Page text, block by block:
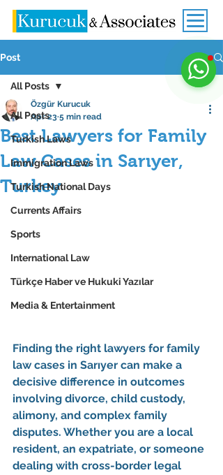
Post
All Posts
Turkish Laws
Immigration Laws
Turkish National Days
Currents Affairs
Sports
International Law
Türkçe Haber ve Hukuki Yazılar
Media & Entertainment
All Posts
Best Lawyers for Family
Law Cases in Sarıyer,
Turkey
Özgür Kurucuk
Apr 23 5 min read
Finding the right lawyers for family
law cases in Sarıyer can make a
decisive difference in outcomes
involving divorce, child custody,
alimony, and complex family
disputes. Whether you are a local
resident, an expatriate, or someone
dealing with cross-border legal